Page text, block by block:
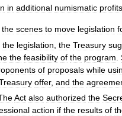
in additional numismatic profits
the scenes to move legislation
the legislation the Treasury
the feasibility of the program
of proposals while
offer, and the
Act also authorized the
action if the results of